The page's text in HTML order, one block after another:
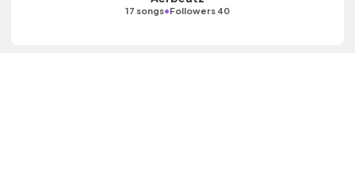
17 songs•Followers 40